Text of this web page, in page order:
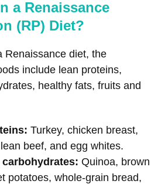
a Renaissance
(RP) Diet?
Renaissance diet, the
include lean proteins,
healthy fats, fruits and
Turkey, chicken breast,
beef, and egg whites.
Quinoa, brown
potatoes, whole-grain bread,